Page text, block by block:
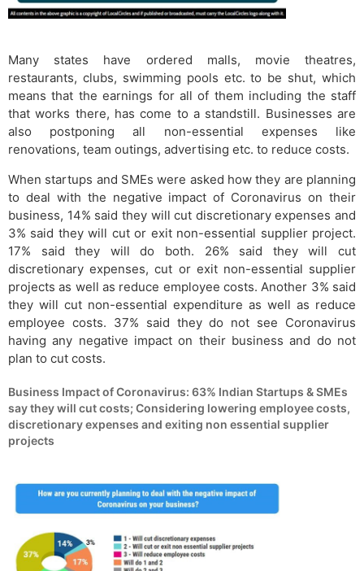
Many states have ordered malls, movie theatres,
restaurants, clubs, swimming pools etc. to be shut, which
means that the earnings for all of them including the staff
that works there, has come to a standstill. Businesses are
also postponing all non-essential expenses like
renovations, team outings, advertising etc. to reduce costs.
When startups and SMEs were asked how they are planning
to deal with the negative impact of Coronavirus on their
business, 14% said they will cut discretionary expenses and
3% said they will cut or exit non-essential supplier project.
17% said they will do both. 26% said they will cut
discretionary expenses, cut or exit non-essential supplier
projects as well as reduce employee costs. Another 3% said
they will cut non-essential expenditure as well as reduce
employee costs. 37% said they do not see Coronavirus
having any negative impact on their business and do not
plan to cut costs.
Business Impact of Coronavirus: 63% Indian Startups & SMEs
say they will cut costs; Considering lowering employee costs,
discretionary expenses and exiting non essential supplier
projects